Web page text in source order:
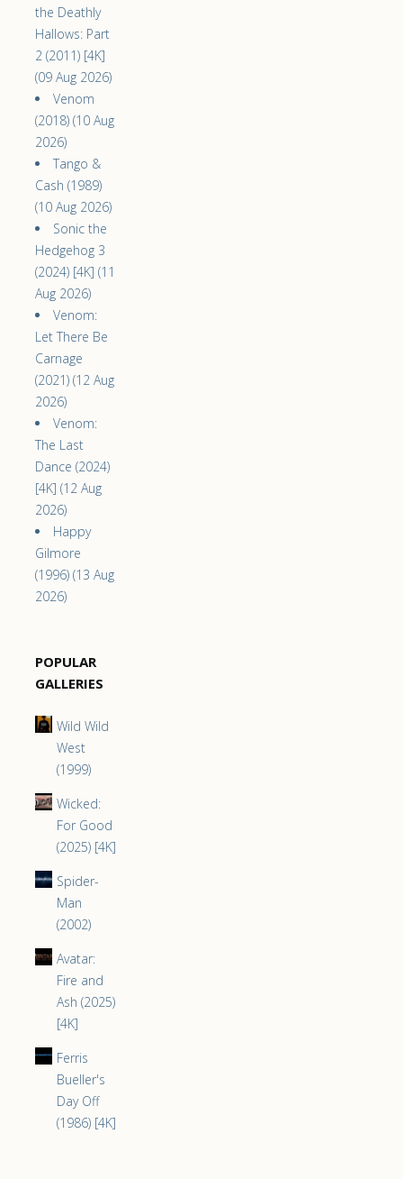
the Deathly
Hallows: Part
2 (2011) [4K]
(09 Aug 2026)
Venom
(2018) (10 Aug
2026)
Tango &
Cash (1989)
(10 Aug 2026)
Sonic the
Hedgehog 3
(2024) [4K] (11
Aug 2026)
Venom:
Let There Be
Carnage
(2021) (12 Aug
2026)
Venom:
The Last
Dance (2024)
[4K] (12 Aug
2026)
Happy
Gilmore
(1996) (13 Aug
2026)
POPULAR
GALLERIES
Wild Wild
West
(1999)
Wicked:
For Good
(2025) [4K]
Spider-
Man
(2002)
Avatar:
Fire and
Ash (2025)
[4K]
Ferris
Bueller's
Day Off
(1986) [4K]